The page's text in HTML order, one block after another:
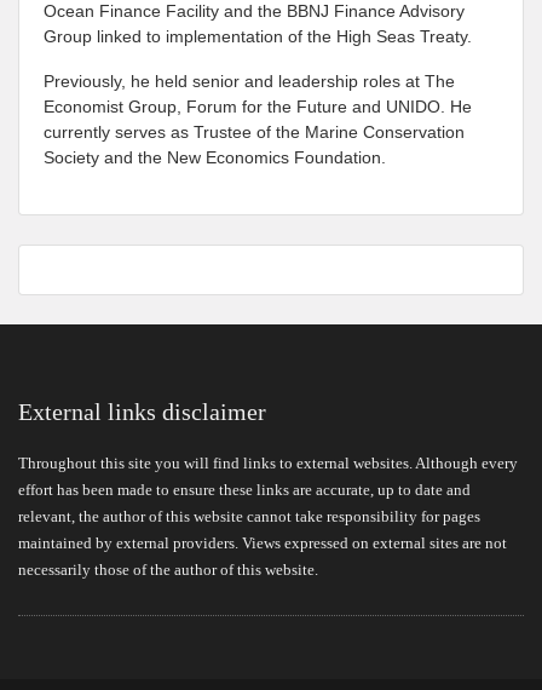
Ocean Finance Facility and the BBNJ Finance Advisory
Group linked to implementation of the High Seas Treaty.
Previously, he held senior and leadership roles at The
Economist Group, Forum for the Future and UNIDO. He
currently serves as Trustee of the Marine Conservation
Society and the New Economics Foundation.
External links disclaimer
Throughout this site you will find links to external websites. Although every
effort has been made to ensure these links are accurate, up to date and
relevant, the author of this website cannot take responsibility for pages
maintained by external providers. Views expressed on external sites are not
necessarily those of the author of this website.